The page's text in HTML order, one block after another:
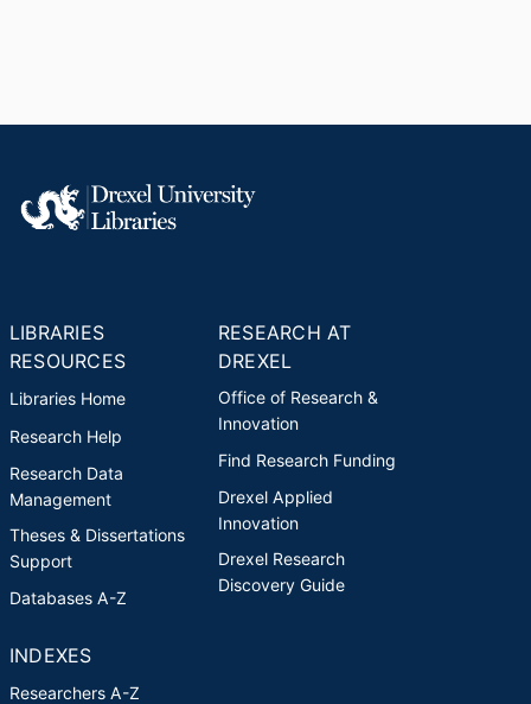
LIBRARIES
RESOURCES
Libraries Home
Research Help
Research Data
Management
Theses & Dissertations
Support
Databases A-Z
RESEARCH AT
DREXEL
Office of Research &
Innovation
Find Research Funding
Drexel Applied
Innovation
Drexel Research
Discovery Guide
INDEXES
Researchers A-Z